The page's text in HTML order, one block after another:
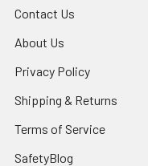
Contact Us
About Us
Privacy Policy
Shipping & Returns
Terms of Service
SafetyBlog